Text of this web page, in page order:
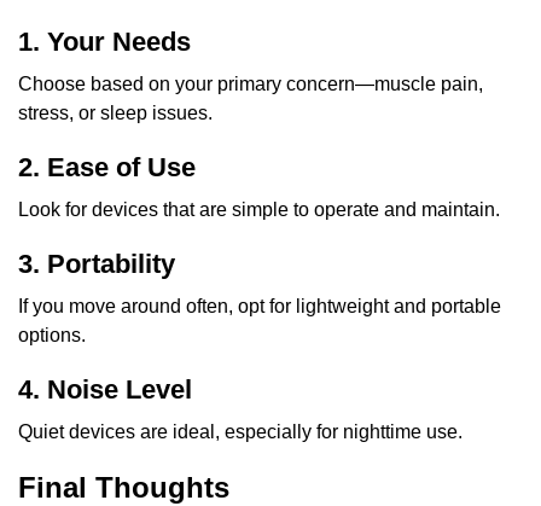
1. Your Needs
Choose based on your primary concern—muscle pain,
stress, or sleep issues.
2. Ease of Use
Look for devices that are simple to operate and maintain.
3. Portability
If you move around often, opt for lightweight and portable
options.
4. Noise Level
Quiet devices are ideal, especially for nighttime use.
Final Thoughts